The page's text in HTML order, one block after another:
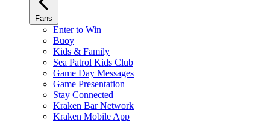
Fans
Enter to Win
Buoy
Kids & Family
Sea Patrol Kids Club
Game Day Messages
Game Presentation
Stay Connected
Kraken Bar Network
Kraken Mobile App